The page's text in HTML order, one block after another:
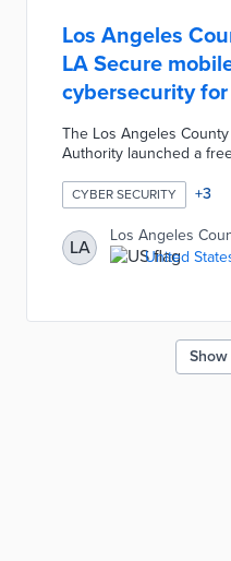
Los Angeles
LA Secure
cybersecurity
The Los Angeles
Authority launched a
with using public transit
app provides phishing
links, and allows users
suspicious sites.
CYBER SECURITY +3
LA
Los Angeles
United